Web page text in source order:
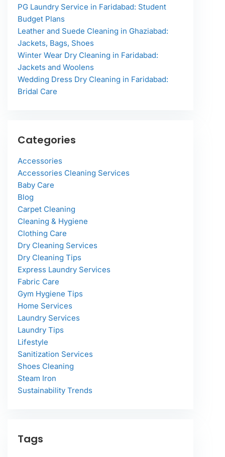
PG Laundry Service in Faridabad: Student
Budget Plans
Leather and Suede Cleaning in Ghaziabad:
Jackets, Bags, Shoes
Winter Wear Dry Cleaning in Faridabad:
Jackets and Woolens
Wedding Dress Dry Cleaning in Faridabad:
Bridal Care
Categories
Accessories
Accessories Cleaning Services
Baby Care
Blog
Carpet Cleaning
Cleaning & Hygiene
Clothing Care
Dry Cleaning Services
Dry Cleaning Tips
Express Laundry Services
Fabric Care
Gym Hygiene Tips
Home Services
Laundry Services
Laundry Tips
Lifestyle
Sanitization Services
Shoes Cleaning
Steam Iron
Sustainability Trends
Tags